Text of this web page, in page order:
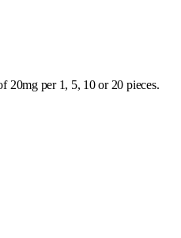
per 1, 5, 10 or 20 pieces.